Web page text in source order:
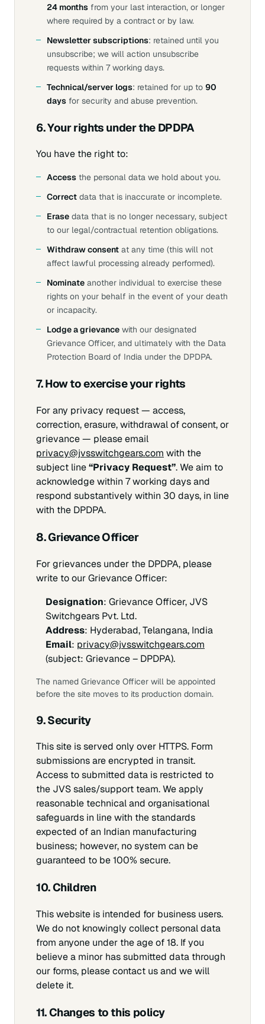
24 months from your last interaction, or longer
where required by a contract or by law.
Newsletter subscriptions: retained until you
unsubscribe; we will action unsubscribe
requests within 7 working days.
Technical/server logs: retained for up to 90
days for security and abuse prevention.
6. Your rights under the DPDPA
You have the right to:
Access the personal data we hold about you.
Correct data that is inaccurate or incomplete.
Erase data that is no longer necessary, subject
to our legal/contractual retention obligations.
Withdraw consent at any time (this will not
affect lawful processing already performed).
Nominate another individual to exercise these
rights on your behalf in the event of your death
or incapacity.
Lodge a grievance with our designated
Grievance Officer, and ultimately with the Data
Protection Board of India under the DPDPA.
7. How to exercise your rights
For any privacy request — access,
correction, erasure, withdrawal of consent, or
grievance — please email
privacy@jvsswitchgears.com with the
subject line“Privacy Request”. We aim to
acknowledge within 7 working days and
respond substantively within 30 days, in line
with the DPDPA.
8. Grievance Officer
For grievances under the DPDPA, please
write to our Grievance Officer:
Designation: Grievance Officer, JVS
Switchgears Pvt. Ltd.
Address: Hyderabad, Telangana, India
Email: privacy@jvsswitchgears.com
(subject: Grievance – DPDPA).
The named Grievance Officer will be appointed
before the site moves to its production domain.
9. Security
This site is served only over HTTPS. Form
submissions are encrypted in transit.
Access to submitted data is restricted to
the JVS sales/support team. We apply
reasonable technical and organisational
safeguards in line with the standards
expected of an Indian manufacturing
business; however, no system can be
guaranteed to be 100% secure.
10. Children
This website is intended for business users.
We do not knowingly collect personal data
from anyone under the age of 18. If you
believe a minor has submitted data through
our forms, please contact us and we will
delete it.
11. Changes to this policy